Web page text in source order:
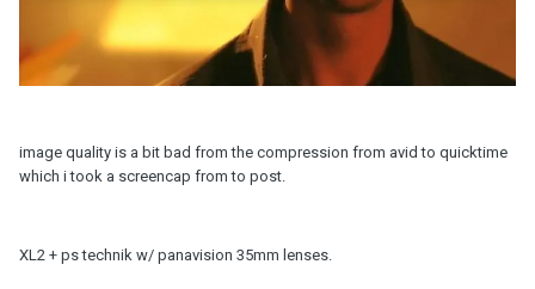
image quality is a bit bad from the compression from avid to quicktime
which i took a screencap from to post.
XL2 + ps technik w/ panavision 35mm lenses.